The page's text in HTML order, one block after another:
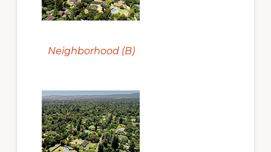
Neighborhood (B)